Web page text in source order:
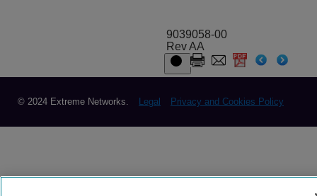
9039058-00
Rev AA
© 2024 Extreme Networks. Legal Privacy and Cookies Policy